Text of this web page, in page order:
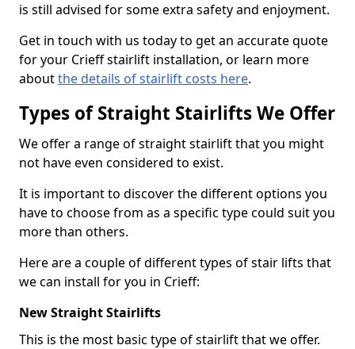
is still advised for some extra safety and enjoyment.
Get in touch with us today to get an accurate quote
for your Crieff stairlift installation, or learn more
aboutthe details of stairlift costs here.
Types of Straight Stairlifts We Offer
We offer a range of straight stairlift that you might
not have even considered to exist.
It is important to discover the different options you
have to choose from as a specific type could suit you
more than others.
Here are a couple of different types of stair lifts that
we can install for you in Crieff:
New Straight Stairlifts
This is the most basic type of stairlift that we offer.